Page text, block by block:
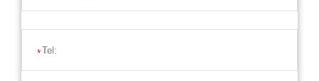
*Tel: